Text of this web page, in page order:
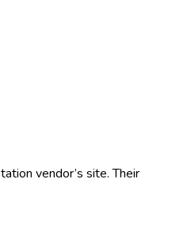
vendor’s site. Their